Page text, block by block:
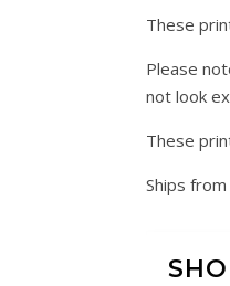
These
Please
not look
These
Ships